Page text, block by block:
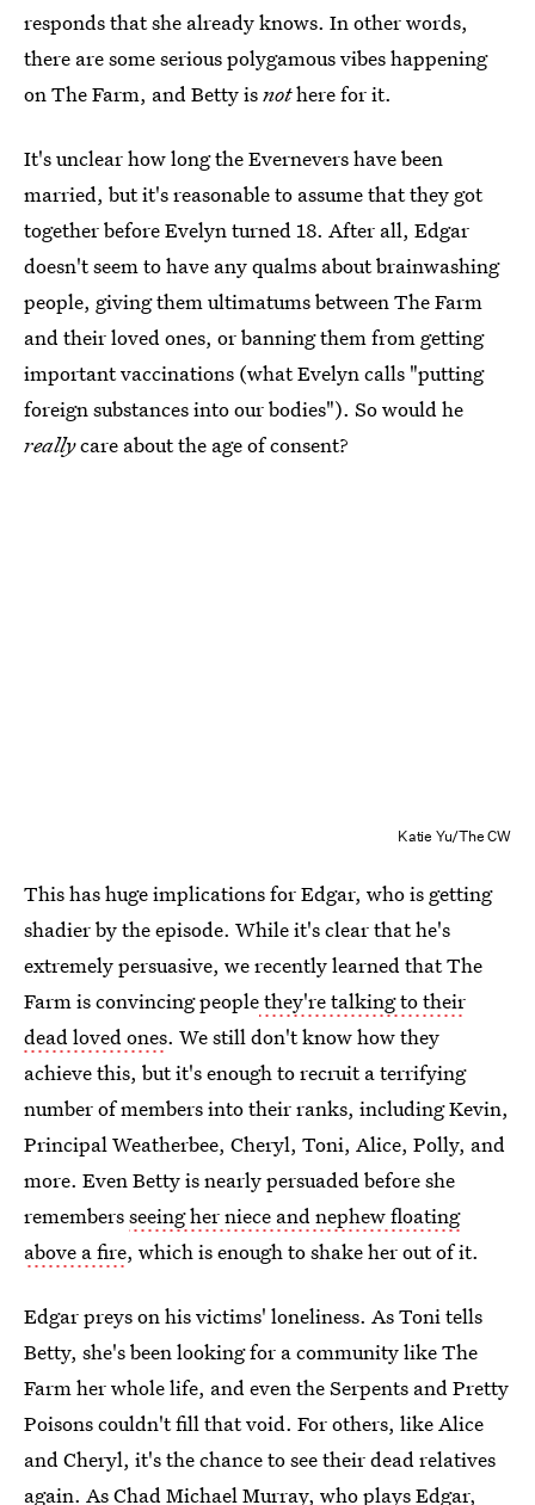
responds that she already knows. In other words,
there are some serious polygamous vibes happening
on The Farm, and Betty isnothere for it.
It's unclear how long the Evernevers have been
married, but it's reasonable to assume that they got
together before Evelyn turned 18. After all, Edgar
doesn't seem to have any qualms about brainwashing
people, giving them ultimatums between The Farm
and their loved ones, or banning them from getting
important vaccinations (what Evelyn calls "putting
foreign substances into our bodies"). So would he
reallycare about the age of consent?
Katie Yu/The CW
This has huge implications for Edgar, who is getting
shadier by the episode. While it's clear that he's
extremely persuasive, we recently learned that The
Farm is convincing peoplethey're talking to their
dead loved ones. We still don't know how they
achieve this, but it's enough to recruit a terrifying
number of members into their ranks, including Kevin,
Principal Weatherbee, Cheryl, Toni, Alice, Polly, and
more. Even Betty is nearly persuaded before she
remembersseeing her niece and nephew floating
above a fire, which is enough to shake her out of it.
Edgar preys on his victims' loneliness. As Toni tells
Betty, she's been looking for a community like The
Farm her whole life, and even the Serpents and Pretty
Poisons couldn't fill that void. For others, like Alice
and Cheryl, it's the chance to see their dead relatives
again. As Chad Michael Murray, who plays Edgar,